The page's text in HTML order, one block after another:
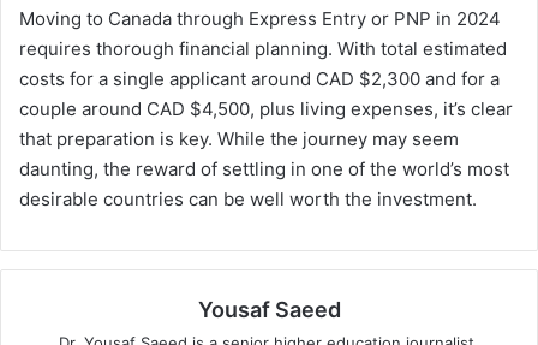
Moving to Canada through Express Entry or PNP in 2024
requires thorough financial planning. With total estimated
costs for a single applicant around CAD $2,300 and for a
couple around CAD $4,500, plus living expenses, it’s clear
that preparation is key. While the journey may seem
daunting, the reward of settling in one of the world’s most
desirable countries can be well worth the investment.
Yousaf Saeed